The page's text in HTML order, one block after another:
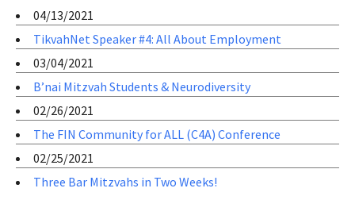
04/13/2021
TikvahNet Speaker #4: All About Employment
03/04/2021
B’nai Mitzvah Students & Neurodiversity
02/26/2021
The FIN Community for ALL (C4A) Conference
02/25/2021
Three Bar Mitzvahs in Two Weeks!